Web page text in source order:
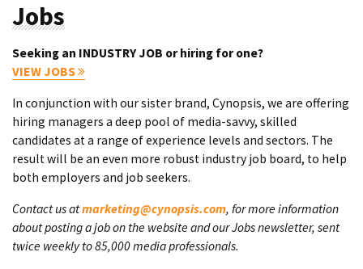
Jobs
Seeking an INDUSTRY JOB or hiring for one?
VIEW JOBS
In conjunction with our sister brand, Cynopsis, we are offering
hiring managers a deep pool of media-savvy, skilled
candidates at a range of experience levels and sectors. The
result will be an even more robust industry job board, to help
both employers and job seekers.
Contact us atmarketing@cynopsis.com, for more information
about posting a job on the website and our Jobs newsletter, sent
twice weekly to 85,000 media professionals.